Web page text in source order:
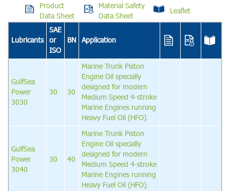
Product
Data Sheet
Material Safety
Data Sheet
Leaflet
Lubricants
SAE
or
ISO
BN Application
GulfSea
Power
3030
30 30
Marine Trunk Piston
Engine Oil specially
designed for modern
Medium Speed 4-stroke
Marine Engines running
Heavy Fuel Oil (HFO).
GulfSea
Power
3040
30 40
Marine Trunk Piston
Engine Oil specially
designed for modern
Medium Speed 4-stroke
Marine Engines running
Heavy Fuel Oil (HFO).